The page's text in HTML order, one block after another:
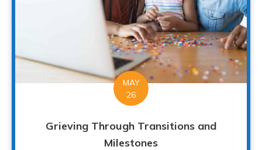
MAY
26
Grieving Through Transitions and
Milestones